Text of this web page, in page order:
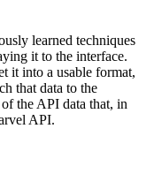
learned techniques
it to the interface.
it into a usable format,
that data to the
the API data that, in
API.